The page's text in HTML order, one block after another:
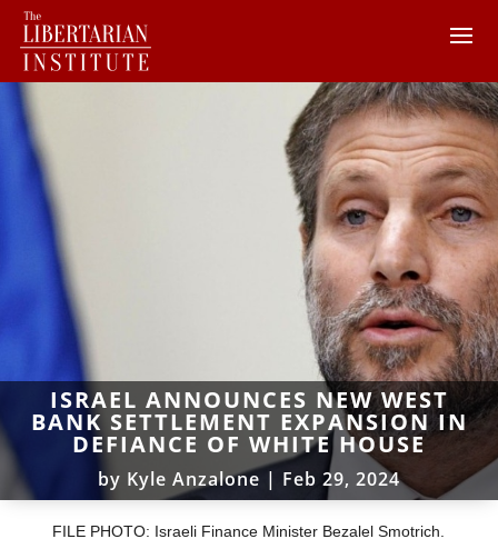
ISRAEL ANNOUNCES NEW WEST
BANK SETTLEMENT EXPANSION IN
DEFIANCE OF WHITE HOUSE
by Kyle Anzalone | Feb 29, 2024
FILE PHOTO: Israeli Finance Minister Bezalel Smotrich.